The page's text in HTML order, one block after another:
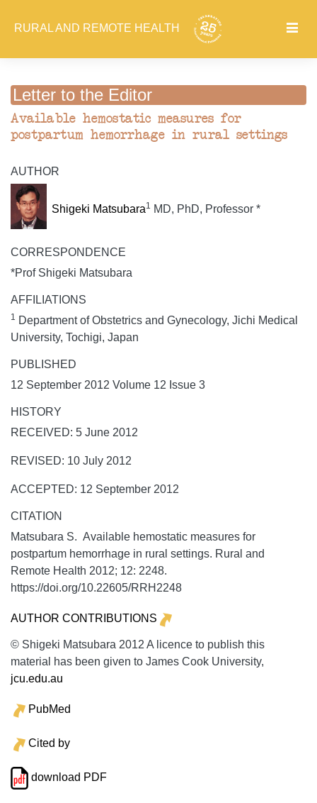
RURAL AND REMOTE HEALTH
Letter to the Editor
Available hemostatic measures for
postpartum hemorrhage in rural settings
AUTHOR
Shigeki Matsubara1 MD, PhD, Professor *
CORRESPONDENCE
*Prof Shigeki Matsubara
AFFILIATIONS
1
Department of Obstetrics and Gynecology, Jichi Medical
University, Tochigi, Japan
PUBLISHED
12 September 2012 Volume 12 Issue 3
HISTORY
RECEIVED: 5 June 2012
REVISED: 10 July 2012
ACCEPTED: 12 September 2012
CITATION
Matsubara S. Available hemostatic measures for
postpartum hemorrhage in rural settings. Rural and
Remote Health 2012; 12: 2248.
https://doi.org/10.22605/RRH2248
AUTHOR CONTRIBUTIONS
© Shigeki Matsubara 2012 A licence to publish this
material has been given to James Cook University,
jcu.edu.au
PubMed
Cited by
download PDF